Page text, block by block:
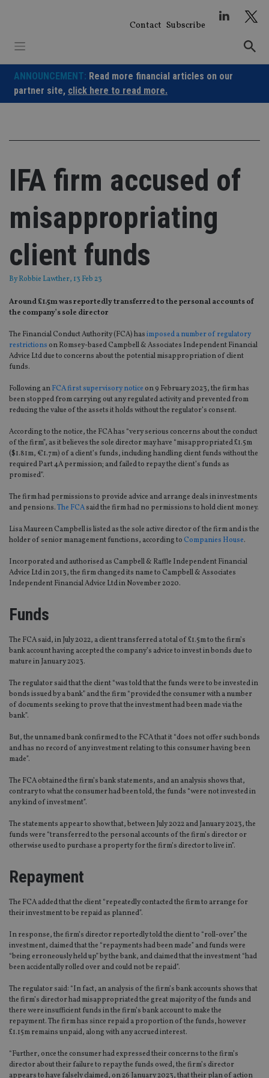
Contact Subscribe
ANNOUNCEMENT: Read more financial articles on our
partner site, click here to read more.
IFA firm accused of
misappropriating
client funds
ByRobbie Lawther, 13 Feb 23
Around £1.5m was reportedly transferred to the personal accounts of
the company’s sole director
The Financial Conduct Authority (FCA) hasimposed a number of regulatory
restrictions on Romsey-based Campbell & Associates Independent Financial
Advice Ltd due to concerns about the potential misappropriation of client
funds.
Following anFCA first supervisory notice on 9 February 2023, the firm has
been stopped from carrying out any regulated activity and prevented from
reducing the value of the assets it holds without the regulator’s consent.
According to the notice, the FCA has “very serious concerns about the conduct
of the firm”, as it believes the sole director may have “misappropriated £1.5m
($1.81m, €1.7m) of a client’s funds, including handling client funds without the
required Part 4A permission; and failed to repay the client’s funds as
promised”.
The firm had permissions to provide advice and arrange deals in investments
and pensions.The FCAsaid the firm had no permissions to hold client money.
Lisa Maureen Campbell is listed as the sole active director of the firm and is the
holder of senior management functions, according to Companies House.
Incorporated and authorised as Campbell & Raffle Independent Financial
Advice Ltd in 2013, the firm changed its name to Campbell & Associates
Independent Financial Advice Ltd in November 2020.
Funds
The FCA said, in July 2022, a client transferred a total of £1.5m to the firm’s
bank account having accepted the company’s advice to invest in bonds due to
mature in January 2023.
The regulator said that the client “was told that the funds were to be invested in
bonds issued by a bank” and the firm “provided the consumer with a number
of documents seeking to prove that the investment had been made via the
bank”.
But, the unnamed bank confirmed to the FCA that it “does not offer such bonds
and has no record of any investment relating to this consumer having been
made”.
The FCA obtained the firm’s bank statements, and an analysis shows that,
contrary to what the consumer had been told, the funds “were not invested in
any kind of investment”.
The statements appear to show that, between July 2022 and January 2023, the
funds were “transferred to the personal accounts of the firm’s director or
otherwise used to purchase a property for the firm’s director to live in”.
Repayment
The FCA added that the client “repeatedly contacted the firm to arrange for
their investment to be repaid as planned”.
In response, the firm’s director reportedly told the client to “roll-over” the
investment, claimed that the “repayments had been made” and funds were
“being erroneously held up” by the bank, and claimed that the investment “had
been accidentally rolled over and could not be repaid”.
The regulator said: “In fact, an analysis of the firm’s bank accounts shows that
the firm’s director had misappropriated the great majority of the funds and
there were insufficient funds in the firm’s bank account to make the
repayment. The firm has since repaid a proportion of the funds, however
£1.15m remains unpaid, along with any accrued interest.
“Further, once the consumer had expressed their concerns to the firm’s
director about their failure to repay the funds owed, the firm’s director
appears to have falsely claimed, on 26 January 2023, that their plan of action